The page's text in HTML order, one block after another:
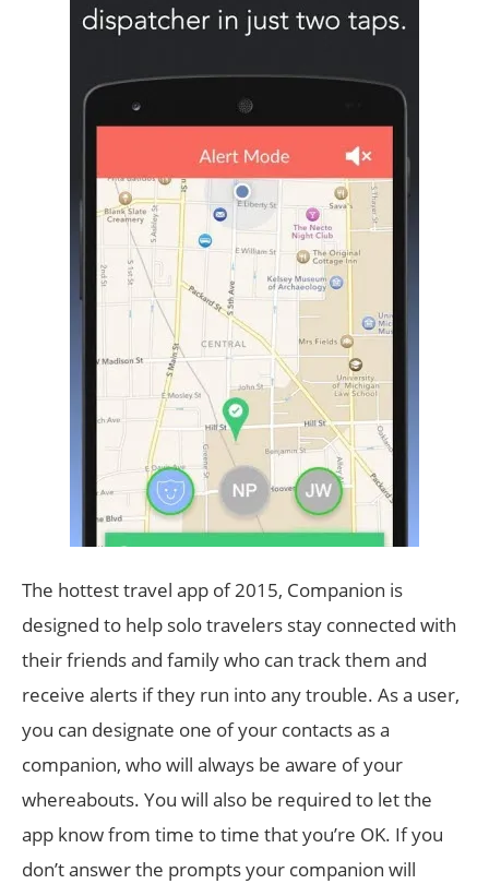
The hottest travel app of 2015, Companion is
designed to help solo travelers stay connected with
their friends and family who can track them and
receive alerts if they run into any trouble. As a user,
you can designate one of your contacts as a
companion, who will always be aware of your
whereabouts. You will also be required to let the
app know from time to time that you’re OK. If you
don’t answer the prompts your companion will